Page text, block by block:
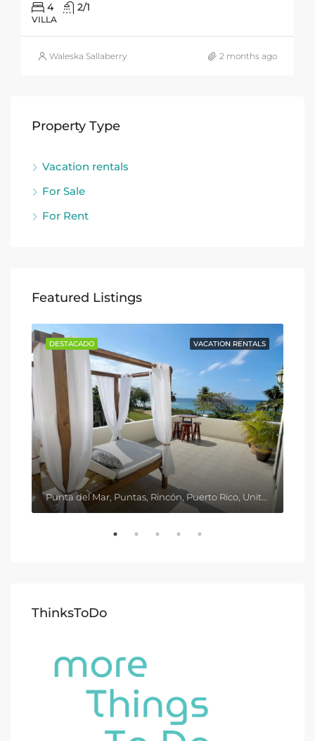
4 2/1
VILLA
Waleska Sallaberry 2 months ago
Property Type
Vacation rentals
For Sale
For Rent
Featured Listings
VACATION RENTALS
DESTACADO
ThinksToDo